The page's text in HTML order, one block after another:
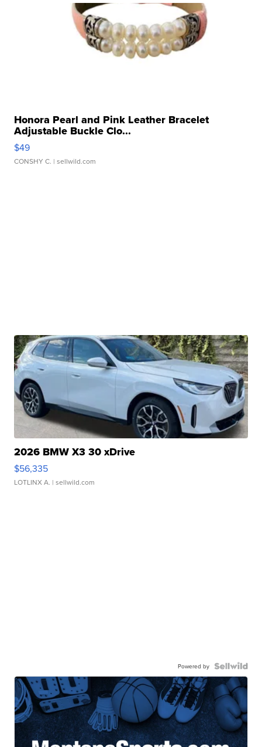
Honora Pearl and Pink Leather Bracelet
Adjustable Buckle Clo...
$49
CONSHY C. | sellwild.com
2026 BMW X3 30 xDrive
$56,335
LOTLINX A. | sellwild.com
Powered by